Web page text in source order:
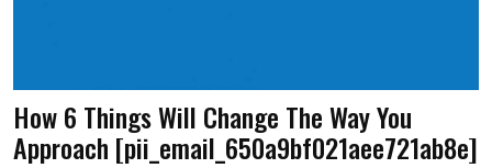
How 6 Things Will Change The Way You
Approach [pii_email_650a9bf021aee721ab8e]